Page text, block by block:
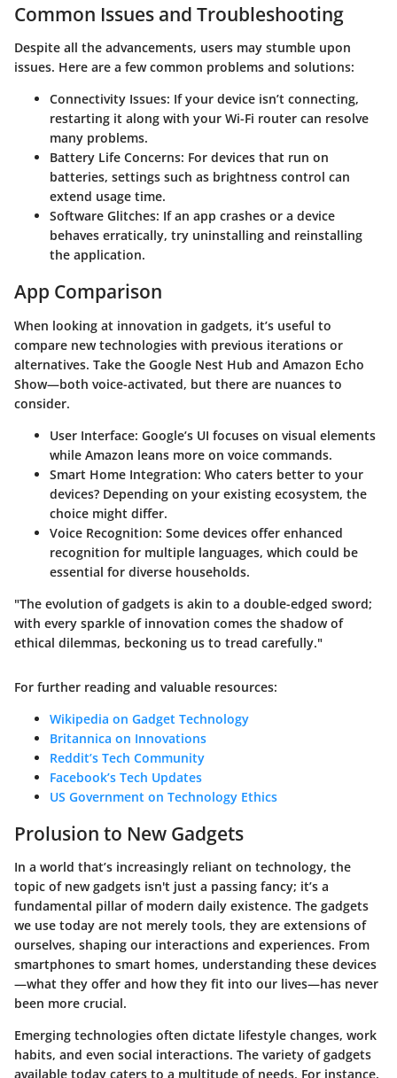
Common Issues and Troubleshooting
Despite all the advancements, users may stumble upon
issues. Here are a few common problems and solutions:
Connectivity Issues: If your device isn’t connecting,
restarting it along with your Wi-Fi router can resolve
many problems.
Battery Life Concerns: For devices that run on
batteries, settings such as brightness control can
extend usage time.
Software Glitches: If an app crashes or a device
behaves erratically, try uninstalling and reinstalling
the application.
App Comparison
When looking at innovation in gadgets, it’s useful to
compare new technologies with previous iterations or
alternatives. Take the Google Nest Hub and Amazon Echo
Show—both voice-activated, but there are nuances to
consider.
User Interface: Google’s UI focuses on visual elements
while Amazon leans more on voice commands.
Smart Home Integration: Who caters better to your
devices? Depending on your existing ecosystem, the
choice might differ.
Voice Recognition: Some devices offer enhanced
recognition for multiple languages, which could be
essential for diverse households.
"The evolution of gadgets is akin to a double-edged sword;
with every sparkle of innovation comes the shadow of
ethical dilemmas, beckoning us to tread carefully."
For further reading and valuable resources:
Wikipedia on Gadget Technology
Britannica on Innovations
Reddit’s Tech Community
Facebook’s Tech Updates
US Government on Technology Ethics
Prolusion to New Gadgets
In a world that’s increasingly reliant on technology, the
topic of new gadgets isn't just a passing fancy; it’s a
fundamental pillar of modern daily existence. The gadgets
we use today are not merely tools, they are extensions of
ourselves, shaping our interactions and experiences. From
smartphones to smart homes, understanding these devices
—what they offer and how they fit into our lives—has never
been more crucial.
Emerging technologies often dictate lifestyle changes, work
habits, and even social interactions. The variety of gadgets
available today caters to a multitude of needs. For instance,